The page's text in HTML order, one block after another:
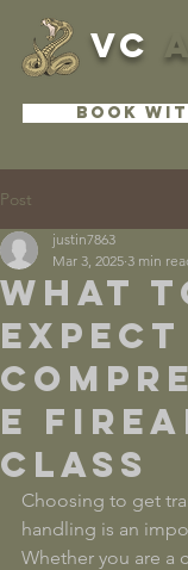
BOOK
VC
Post
What
e
Class
justin7863
Mar 3, 2025 3 min
Choosing to get
handling is an
Whether you are a